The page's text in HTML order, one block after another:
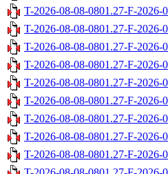
T-2026-08-08-0801.27-F-2026-
T-2026-08-08-0801.27-F-2026-
T-2026-08-08-0801.27-F-2026-
T-2026-08-08-0801.27-F-2026-
T-2026-08-08-0801.27-F-2026-
T-2026-08-08-0801.27-F-2026-
T-2026-08-08-0801.27-F-2026-
T-2026-08-08-0801.27-F-2026-
T-2026-08-08-0801.27-F-2026-